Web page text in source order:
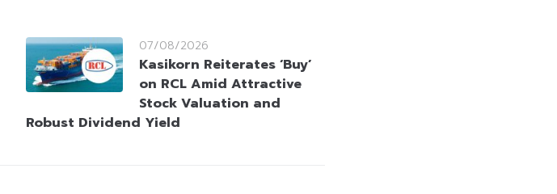
07/08/2026
Kasikorn Reiterates ‘Buy’
on RCL Amid Attractive
Stock Valuation and
Robust Dividend Yield